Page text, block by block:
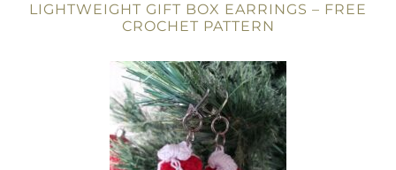
LIGHTWEIGHT GIFT BOX EARRINGS – FREE
CROCHET PATTERN